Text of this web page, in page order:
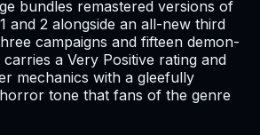
bundles remastered versions of
and 2 alongside an all-new third
campaigns and fifteen demon-
a Very Positive rating and
mechanics with a gleefully
tone that fans of the genre